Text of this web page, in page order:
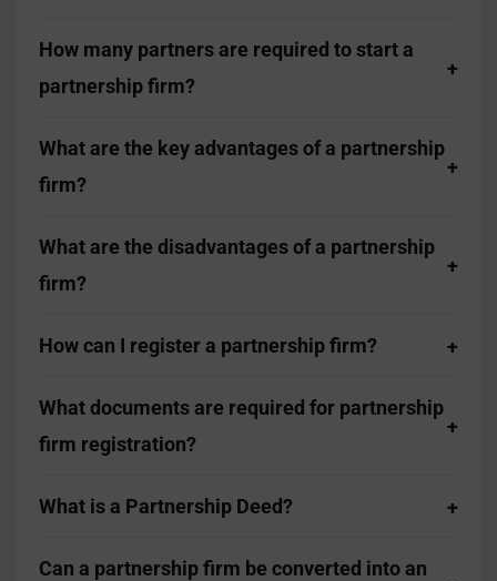
How many partners are required to start a
partnership firm?
What are the key advantages of a partnership
firm?
What are the disadvantages of a partnership
firm?
How can I register a partnership firm?
What documents are required for partnership
firm registration?
What is a Partnership Deed?
Can a partnership firm be converted into an